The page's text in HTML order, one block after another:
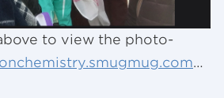
to view the photo-
…